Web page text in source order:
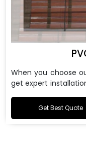
When you choose
get expert
Get Best Quote